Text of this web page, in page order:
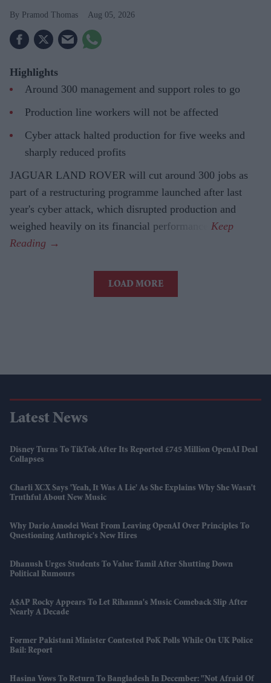
Pramod Thomas Aug 05, 2026
Highlights
Around 300 management and support roles to go
Production line workers will not be affected
Cyber attack halted production for five weeks and
sharply reduced profits
JAGUAR LAND ROVER will cut around 300 jobs as
part of a restructuring programme launched after last
year's cyber attack, which disrupted production and
weighed heavily on its financial performance.
LOAD MORE
Latest News
Disney Turns To TikTok After Its Reported £745 Million OpenAI Deal
Collapses
Charli XCX Says 'Yeah, It Was A Lie' As She Explains Why She Wasn't
Truthful About New Music
Why Dario Amodei Went From Leaving OpenAI Over Principles To
Questioning Anthropic's New Hires
Dhanush Urges Students To Value Tamil After Shutting Down
Political Rumours
A$AP Rocky Appears To Let Rihanna's Music Comeback Slip After
Nearly A Decade
Former Pakistani Minister Contested PoK Polls While On UK Police
Bail: Report
Hasina Vows To Return To Bangladesh In December: "Not Afraid Of